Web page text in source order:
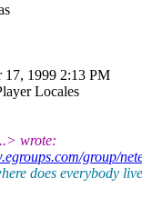
17, 1999 2:13 PM
Locales
wrote:
group/
does everybody